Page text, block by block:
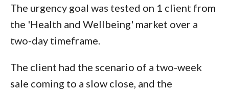
The urgency goal was tested on 1 client from
the 'Health and Wellbeing' market over a
two-day timeframe.
The client had the scenario of a two-week
sale coming to a slow close, and the